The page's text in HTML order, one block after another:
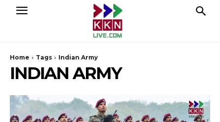
Home Tags Indian Army
INDIAN ARMY